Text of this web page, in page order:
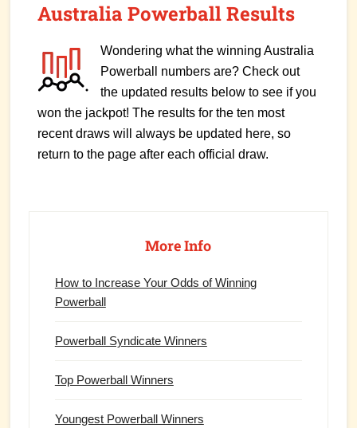
Australia Powerball Results
Wondering what the winning Australia
Powerball numbers are? Check out
the updated results below to see if you
won the jackpot! The results for the ten most
recent draws will always be updated here, so
return to the page after each official draw.
More Info
How to Increase Your Odds of Winning
Powerball
Powerball Syndicate Winners
Top Powerball Winners
Youngest Powerball Winners